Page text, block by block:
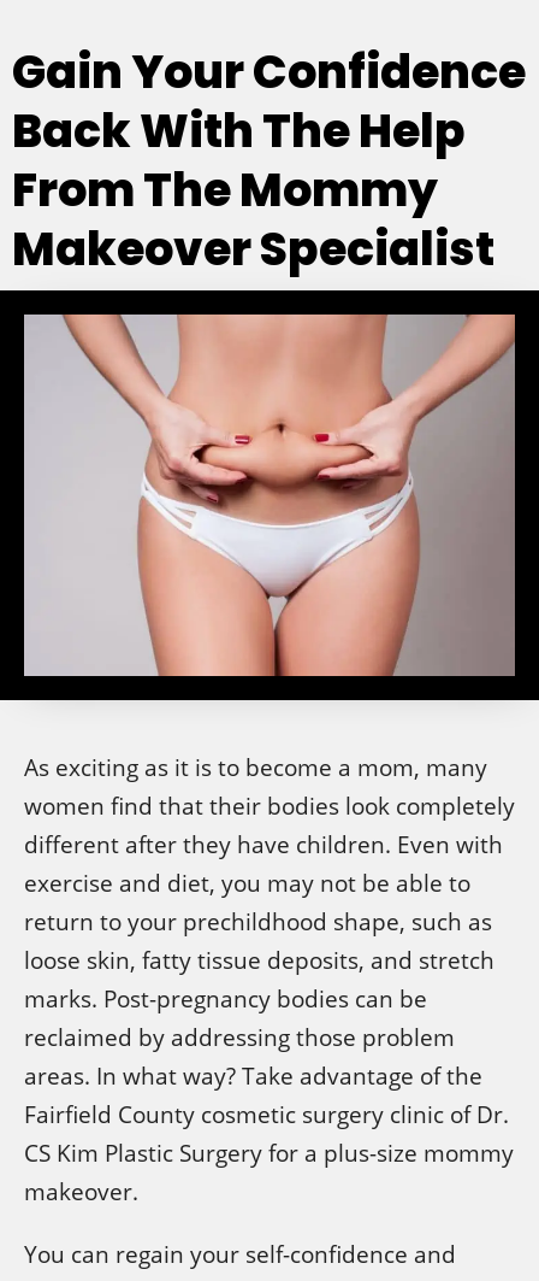
Gain Your Confidence
Back With The Help
From The Mommy
Makeover Specialist
As exciting as it is to become a mom, many
women find that their bodies look completely
different after they have children. Even with
exercise and diet, you may not be able to
return to your prechildhood shape, such as
loose skin, fatty tissue deposits, and stretch
marks. Post-pregnancy bodies can be
reclaimed by addressing those problem
areas. In what way? Take advantage of the
Fairfield County cosmetic surgery clinic of Dr.
CS Kim Plastic Surgery for a plus-size mommy
makeover.
You can regain your self-confidence and